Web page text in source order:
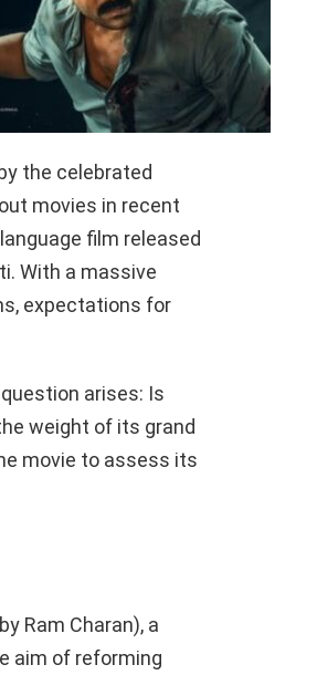
the celebrated
movies in recent
film released
With a massive
expectations for
arises: Is
weight of its grand
movie to assess its
Ram Charan), a
aim of reforming